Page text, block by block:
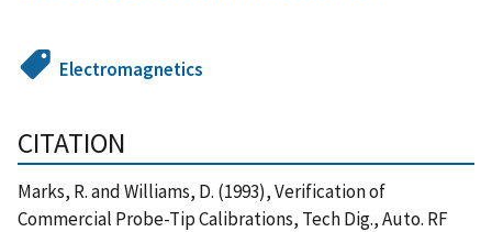
Electromagnetics
CITATION
Marks, R. and Williams, D. (1993), Verification of
Commercial Probe-Tip Calibrations, Tech Dig., Auto. RF